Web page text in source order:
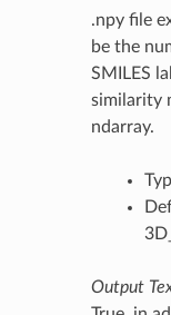
.npy file
be the
SMILES
similarity
ndarray.
Output